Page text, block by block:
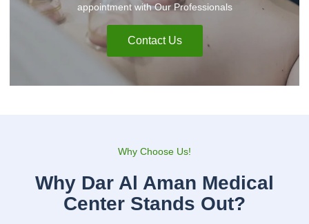
appointment with Our Professionals
Contact Us
Why Choose Us!
Why Dar Al Aman Medical
Center Stands Out?